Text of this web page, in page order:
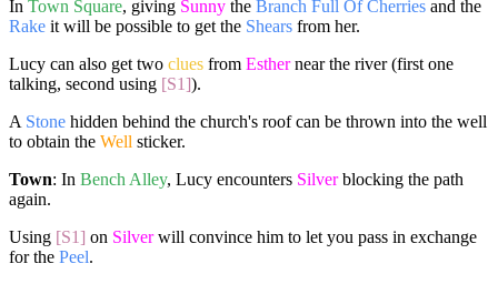
In Town Square, giving Sunny the Branch Full Of Cherries and the
Rake it will be possible to get the Shears from her.
Lucy can also get two clues from Esthernear the river (first one
talking, second using [S1]).
A Stone hidden behind the church's roof can be thrown into the well
to obtain the Well sticker.
Town: In Bench Alley, Lucy encounters Silverblocking the path
again.
Using [S1] on Silverwill convince him to let you pass in exchange
for the Peel.